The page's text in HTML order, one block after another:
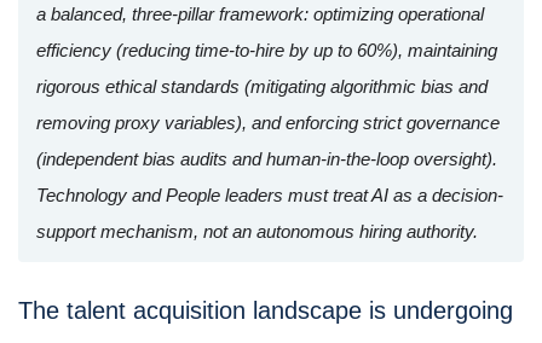
a balanced, three-pillar framework: optimizing operational
efficiency (reducing time-to-hire by up to 60%), maintaining
rigorous ethical standards (mitigating algorithmic bias and
removing proxy variables), and enforcing strict governance
(independent bias audits and human-in-the-loop oversight).
Technology and People leaders must treat AI as a decision-
support mechanism, not an autonomous hiring authority.
The talent acquisition landscape is undergoing